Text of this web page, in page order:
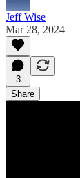
Jeff Wise
Mar 28, 2024
3
Share